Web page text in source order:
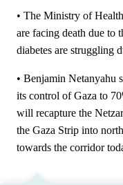
• The Ministry of
are facing death due to
diabetes are struggling
• Benjamin Netanyahu
its control of Gaza to
will recapture the
the Gaza Strip into
towards the corridor